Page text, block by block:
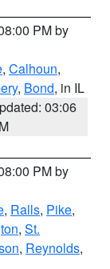
PM by
, Calhoun,
, Bond, in IL
03:06
PM by
, Ralls, Pike,
, St.
, Reynolds,